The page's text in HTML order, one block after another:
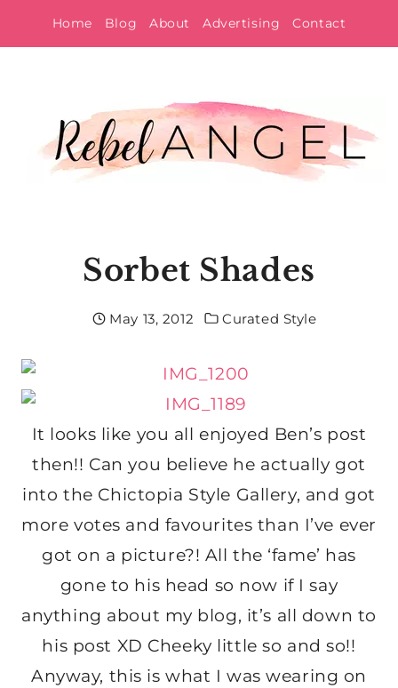
to
Home Blog About Advertising Contact
Sorbet Shades
May 13, 2012 Curated Style
It looks like you all enjoyed Ben’s post
then!! Can you believe he actually got
into the Chictopia Style Gallery, and got
more votes and favourites than I’ve ever
got on a picture?! All the ‘fame’ has
gone to his head so now if I say
anything about my blog, it’s all down to
his post XD Cheeky little so and so!!
Anyway, this is what I was wearing on